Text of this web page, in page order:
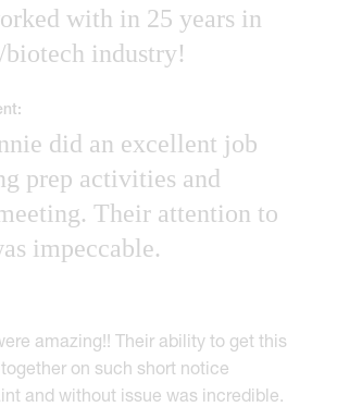
with in 25 years in
biotech industry!
did an excellent job
prep activities and
Their attention to
impeccable.
amazing!! Their ability to get this
on such short notice
and without issue was incredible.